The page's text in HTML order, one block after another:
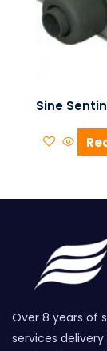
Sine
Over 8 years of
services